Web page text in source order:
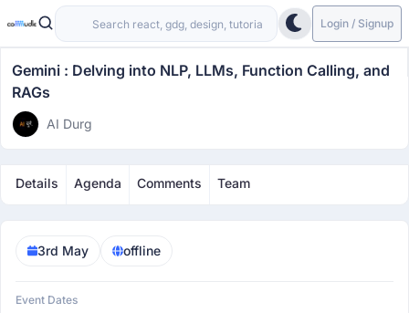
Login / Signup
Gemini : Delving into NLP, LLMs, Function Calling, and
RAGs
AI Durg
Details Agenda Comments Team
3rd May offline
Event Dates